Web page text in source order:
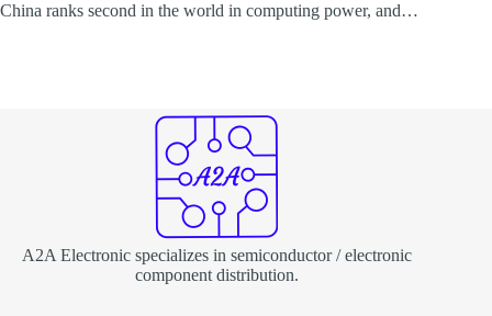
China ranks second in the world in computing power, and…
A2A Electronic specializes in semiconductor / electronic
component distribution.